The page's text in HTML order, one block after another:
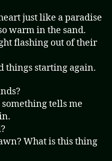
just like a paradise
warm in the sand.
flashing out of their
things starting again.
tells me
What is this thing